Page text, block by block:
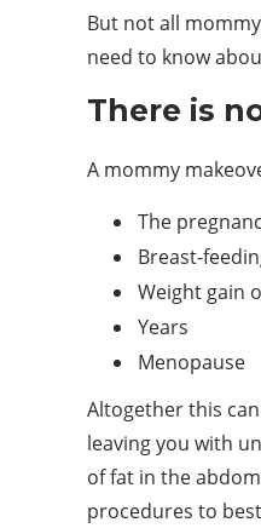
But not all
need to know
There is
A mommy
The
Breast-
Weight gain
Years
Menopause
Altogether this
leaving you with
of fat in the
procedures to